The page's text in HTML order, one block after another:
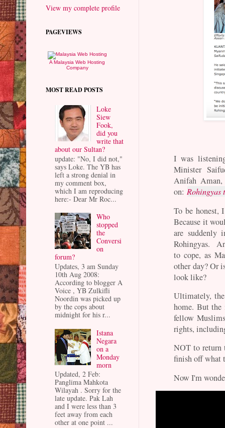
I was
Minister
Anifah
on:Rohingyas
To be honest,
Because it
are suddenly
Rohingyas.
to cope, as
other day? Or
look like?
Ultimately,
home. But the
fellow
rights,
NOT to return
finish off what
Now I'm
View my complete profile
PAGEVIEWS
A Malaysia Web Hosting
Company
MOST READ POSTS
Loke
Siew
Fook,
did you
write that
about our Sultan?
update: "No, I did not,"
says Loke. The YB has
left a strong denial in
my comment box,
which I am reproducing
here:- Dear Mr Roc...
Who
stopped
the
Conversi
on
forum?
Updates, 3 am Sunday
10th Aug 2008:
According to blogger A
Voice , YB Zulkifli
Noordin was picked up
by the cops about
midnight for his r...
Istana
Negara
on a
Monday
morn
Updated, 2 Feb:
Panglima Mahkota
Wilayah . Sorry for the
late update. Pak Lah
and I were less than 3
feet away from each
other at one point ...